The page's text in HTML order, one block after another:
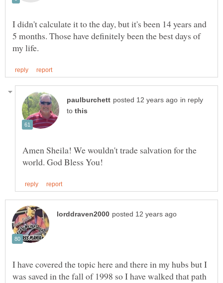
I didn't calculate it to the day, but it's been 14 years and
5 months. Those have definitely been the best days of
in reply
to
Amen Sheila! We wouldn't trade salvation for the
I have covered the topic here and there in my hubs but I
was saved in the fall of 1998 so I have walked that path